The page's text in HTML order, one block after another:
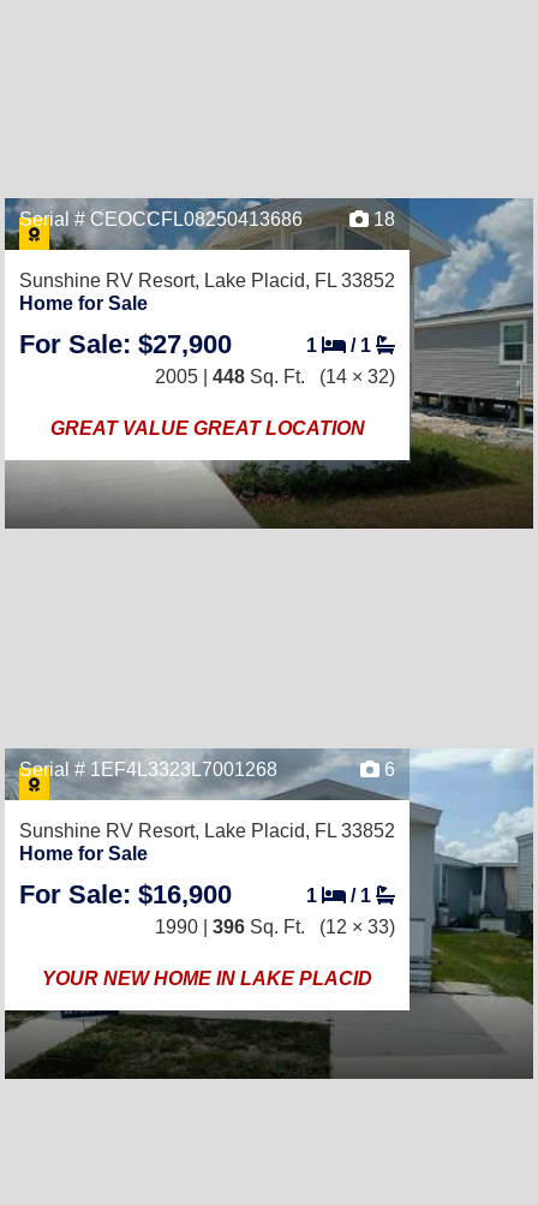
Serial # CEOCCFL08250413686 18
Sunshine RV Resort, Lake Placid, FL 33852
Home for Sale
For Sale: $27,900 1 / 1
2005 | 448 Sq. Ft. (14 × 32)
GREAT VALUE GREAT LOCATION
Serial # 1EF4L3323L7001268 6
Sunshine RV Resort, Lake Placid, FL 33852
Home for Sale
For Sale: $16,900 1 / 1
1990 | 396 Sq. Ft. (12 × 33)
YOUR NEW HOME IN LAKE PLACID